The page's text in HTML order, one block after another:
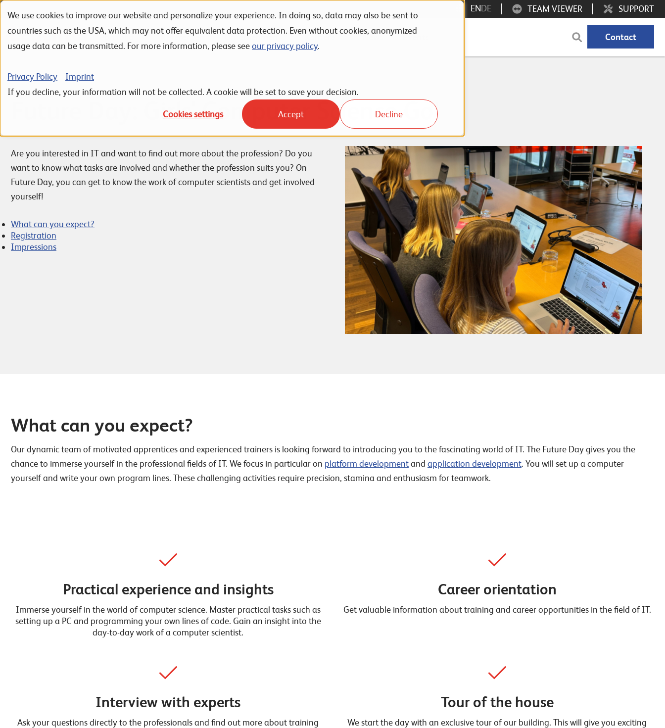
We use cookies to improve our website and personalize your experience. In doing so, data may also be sent to
countries such as the USA, which may not offer equivalent data protection. Even without cookies, anonymized
usage data can be transmitted. For more information, please seeour privacy policy.
Privacy Policy
Imprint
If you decline, your information will not be collected. A cookie will be set to save your decision.
Cookies settings Accept Decline
Portfolio
Referenzen Unternehmen Karriere News Events Contact
SUPPORT
TEAM VIEWER
ENDE
Future Day: Girls' Computer Science Go!
Are you interested in IT and want to find out more about the profession? Do you
want to know what tasks are involved and whether the profession suits you? On
Future Day, you can get to know the work of computer scientists and get involved
yourself!
What can you expect?
Registration
Impressions
What can you expect?
Our dynamic team of motivated apprentices and experienced trainers is looking forward to introducing you to the fascinating world of IT. The Future Day gives you the
chance to immerse yourself in the professional fields of IT. We focus in particular on platform developmentand application development. You will set up a computer
yourself and write your own program lines. These challenging activities require precision, stamina and enthusiasm for teamwork.
Practical experience and insights
Immerse yourself in the world of computer science. Master practical tasks such as
setting up a PC and programming your own lines of code. Gain an insight into the
day-to-day work of a computer scientist.
Career orientation
Get valuable information about training and career opportunities in the field of IT.
Interview with experts
Ask your questions directly to the professionals and find out more about training
Tour of the house
We start the day with an exclusive tour of our building. This will give you exciting